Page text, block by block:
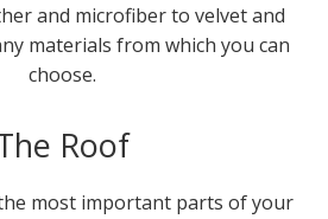
and microfiber to velvet and
materials from which you can
choose.
Roof
most important parts of your